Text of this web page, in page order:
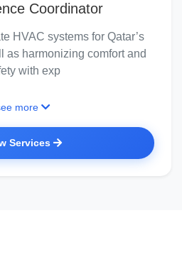
Coordinator
HVAC systems for Qatar’s
as harmonizing comfort and
with exp
more
Services